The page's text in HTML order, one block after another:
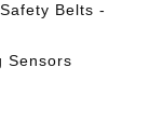
Belts -
Sensors